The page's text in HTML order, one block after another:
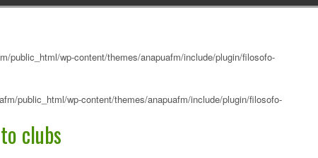
public_html/wp-content/themes/anapuafm/include/plugin/filosofo-
public_html/wp-content/themes/anapuafm/include/plugin/filosofo-
clubs